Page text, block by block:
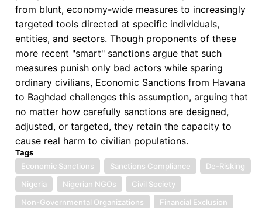
from blunt, economy-wide measures to increasingly
targeted tools directed at specific individuals,
entities, and sectors. Though proponents of these
more recent "smart" sanctions argue that such
measures punish only bad actors while sparing
ordinary civilians, Economic Sanctions from Havana
to Baghdad challenges this assumption, arguing that
no matter how carefully sanctions are designed,
adjusted, or targeted, they retain the capacity to
cause real harm to civilian populations.
Tags
Economic Sanctions
Sanctions Compliance
De-Risking
Nigeria
Nigerian NGOs
Civil Society
Non-Governmental Organizations
Financial Exclusion